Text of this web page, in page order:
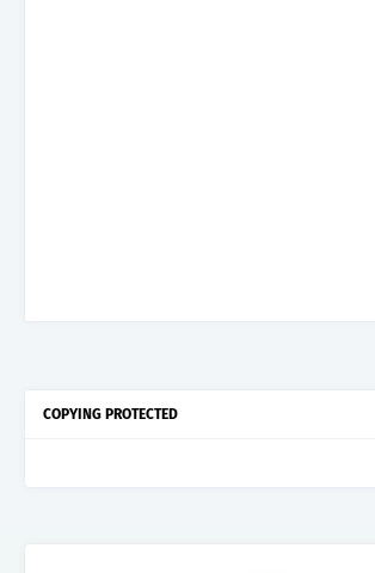
COPYING PROTECTED